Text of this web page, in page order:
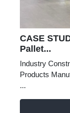
CASE
Pallet...
Industry
Products
...